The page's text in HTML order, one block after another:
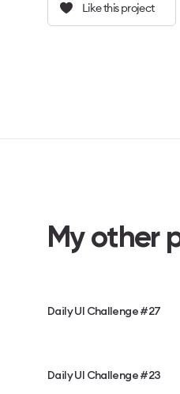
Like this project
My other
Daily UI Challenge #27
Daily UI Challenge #23